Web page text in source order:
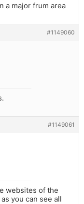
a major frum area
#1149060
#1149061
websites of the
you can see all